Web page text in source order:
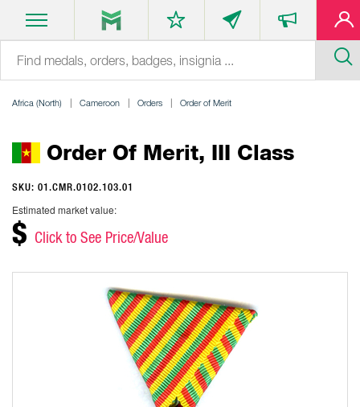
Africa (North) Cameroon Orders Order of Merit
Order Of Merit, III Class
SKU: 01.CMR.0102.103.01
Estimated market value:
$ Click to See Price/Value